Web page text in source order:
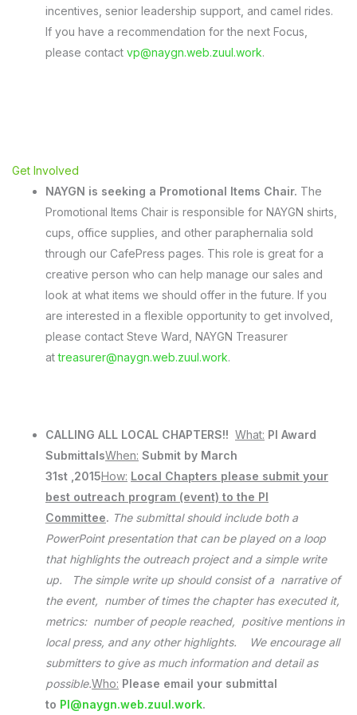
incentives, senior leadership support, and camel rides.
If you have a recommendation for the next Focus,
please contact vp@naygn.web.zuul.work.
Get Involved
NAYGN is seeking a Promotional Items Chair. The
Promotional Items Chair is responsible for NAYGN shirts,
cups, office supplies, and other paraphernalia sold
through our CafePress pages. This role is great for a
creative person who can help manage our sales and
look at what items we should offer in the future. If you
are interested in a flexible opportunity to get involved,
please contact Steve Ward, NAYGN Treasurer
attreasurer@naygn.web.zuul.work.
CALLING ALL LOCAL CHAPTERS!! What: PI Award
SubmittalsWhen: Submit by March
31st ,2015How: Local Chapters please submit your
best outreach program (event) to the PI
Committee. The submittal should include both a
PowerPoint presentation that can be played on a loop
that highlights the outreach project and a simple write
up. The simple write up should consist of a narrative of
the event, number of times the chapter has executed it,
metrics: number of people reached, positive mentions in
local press, and any other highlights. We encourage all
submitters to give as much information and detail as
possible.Who: Please email your submittal
to PI@naygn.web.zuul.work.